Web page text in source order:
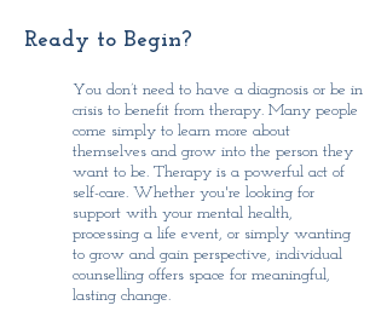
Ready to Begin?
​You don’t need to have a diagnosis or be in
crisis to benefit from therapy. Many people
come simply to learn more about
themselves and grow into the person they
want to be. Therapy is a powerful act of
self-care. Whether you're looking for
support with your mental health,
processing a life event, or simply wanting
to grow and gain perspective, individual
counselling offers space for meaningful,
lasting change.